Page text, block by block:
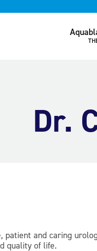
Dr.
and caring
quality of life.